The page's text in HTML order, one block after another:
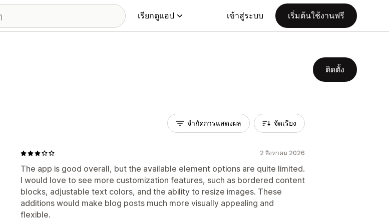
เรียกดูแอป เข้าสู่ระบบ เริ่มต้นใช้งานฟรี
ติดตั้ง
จำกัดการแสดงผล จัดเรียง
2 สิงหาคม 2026
The app is good overall, but the available element options are quite limited.
I would love to see more customization features, such as bordered content
blocks, adjustable text colors, and the ability to resize images. These
additions would make blog posts much more visually appealing and
flexible.